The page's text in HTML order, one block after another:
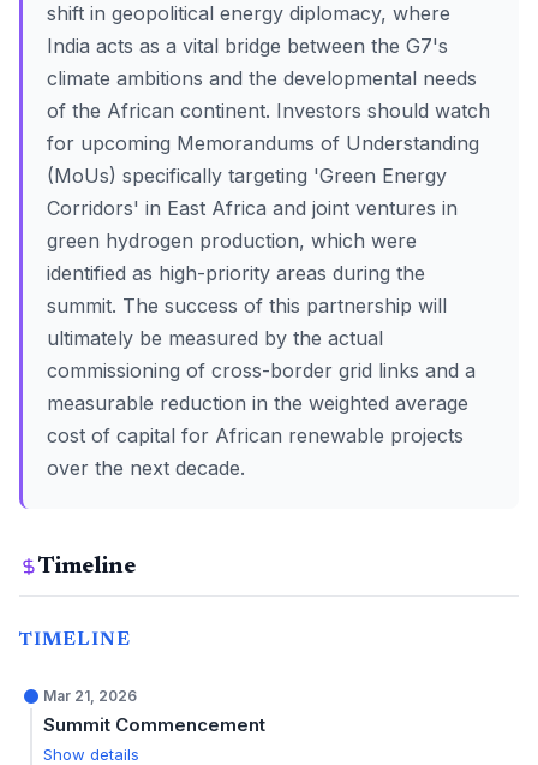
shift in geopolitical energy diplomacy, where
India acts as a vital bridge between the G7's
climate ambitions and the developmental needs
of the African continent. Investors should watch
for upcoming Memorandums of Understanding
(MoUs) specifically targeting 'Green Energy
Corridors' in East Africa and joint ventures in
green hydrogen production, which were
identified as high-priority areas during the
summit. The success of this partnership will
ultimately be measured by the actual
commissioning of cross-border grid links and a
measurable reduction in the weighted average
cost of capital for African renewable projects
over the next decade.
Timeline
TIMELINE
Mar 21, 2026
Summit Commencement
Show details